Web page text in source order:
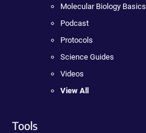
Molecular Biology Basics
Podcast
Protocols
Science Guides
Videos
View All
Tools